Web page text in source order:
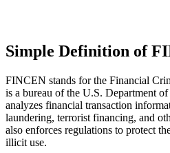
Simple Definition of
FINCEN stands for the Financial
is a bureau of the U.S. Department
analyzes financial transaction
laundering, terrorist financing, and
also enforces regulations to protect
illicit use.